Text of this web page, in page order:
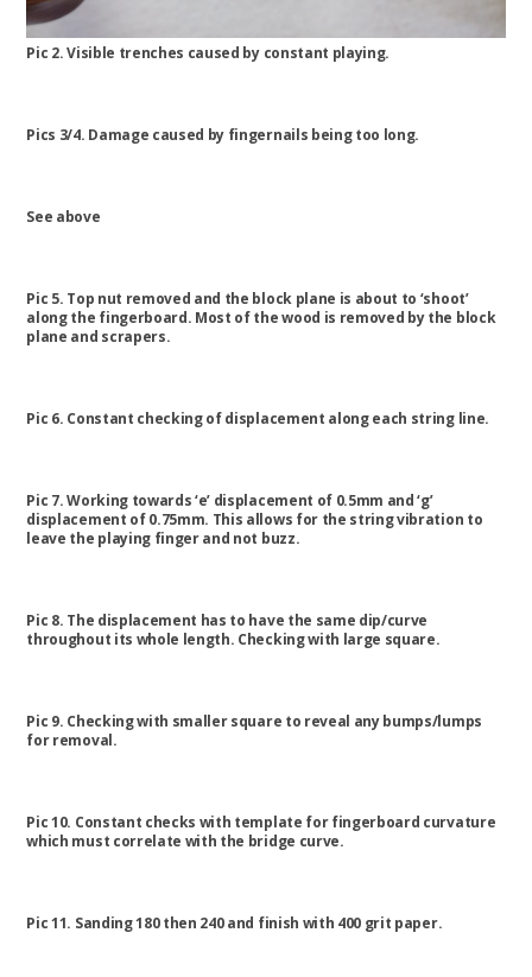
Pic 2. Visible trenches caused by constant playing.
Pics 3/4. Damage caused by fingernails being too long.
See above
Pic 5. Top nut removed and the block plane is about to ‘shoot’
along the fingerboard. Most of the wood is removed by the block
plane and scrapers.
Pic 6. Constant checking of displacement along each string line.
Pic 7. Working towards ‘e’ displacement of 0.5mm and ‘g’
displacement of 0.75mm. This allows for the string vibration to
leave the playing finger and not buzz.
Pic 8. The displacement has to have the same dip/curve
throughout its whole length. Checking with large square.
Pic 9. Checking with smaller square to reveal any bumps/lumps
for removal.
Pic 10. Constant checks with template for fingerboard curvature
which must correlate with the bridge curve.
Pic 11. Sanding 180 then 240 and finish with 400 grit paper.